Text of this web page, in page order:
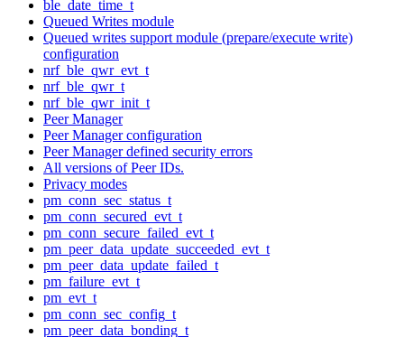
ble_date_time_t
Queued Writes module
Queued writes support module (prepare/execute write)
configuration
nrf_ble_qwr_evt_t
nrf_ble_qwr_t
nrf_ble_qwr_init_t
Peer Manager
Peer Manager configuration
Peer Manager defined security errors
All versions of Peer IDs.
Privacy modes
pm_conn_sec_status_t
pm_conn_secured_evt_t
pm_conn_secure_failed_evt_t
pm_peer_data_update_succeeded_evt_t
pm_peer_data_update_failed_t
pm_failure_evt_t
pm_evt_t
pm_conn_sec_config_t
pm_peer_data_bonding_t